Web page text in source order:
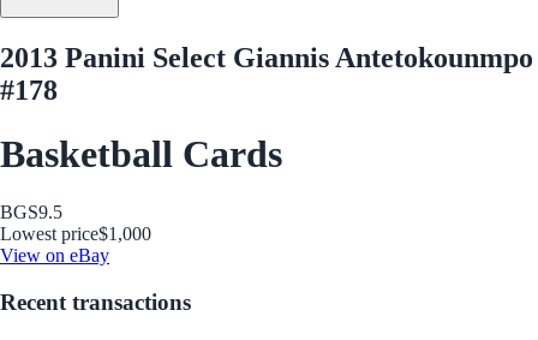
2013 Panini Select Giannis Antetokounmpo
#178
Basketball Cards
BGS9.5
Lowest price$1,000
View on eBay
Recent transactions